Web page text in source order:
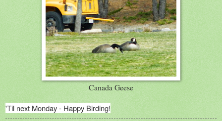
Canada Geese
'Til next Monday - Happy Birding!